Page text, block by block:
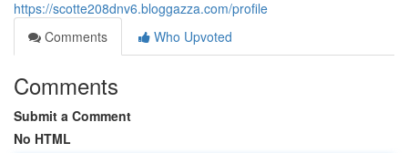
https://scotte208dnv6.bloggazza.com/profile
Comments
Who Upvoted
Comments
Submit a Comment
No HTML